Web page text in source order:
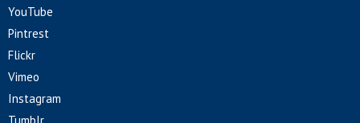
YouTube
Pintrest
Flickr
Vimeo
Instagram